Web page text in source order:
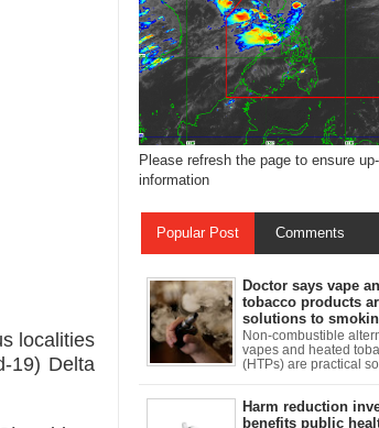
exchanges and
localities
19) Delta
Please refresh the page to ensure
information
Popular Post Comments
Doctor says vape
tobacco products
solutions to
Non-combustible
vapes and heated
(HTPs) are practical
Harm reduction
benefits public